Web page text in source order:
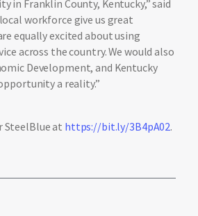
Franklin County, Kentucky,” said
workforce give us great
equally excited about using
across the country. We would also
Development, and Kentucky
a reality.”
at https://bit.ly/3B4pA02.